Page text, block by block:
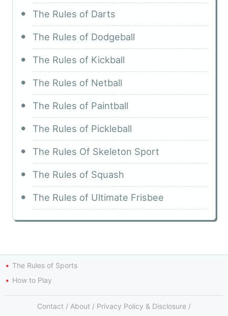
The Rules of Darts
The Rules of Dodgeball
The Rules of Kickball
The Rules of Netball
The Rules of Paintball
The Rules of Pickleball
The Rules Of Skeleton Sport
The Rules of Squash
The Rules of Ultimate Frisbee
The Rules of Sports
How to Play
Contact / About / Privacy Policy & Disclosure /